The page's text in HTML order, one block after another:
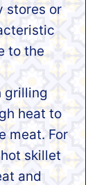
stores or
to the
grilling
heat to
meat. For
skillet
and